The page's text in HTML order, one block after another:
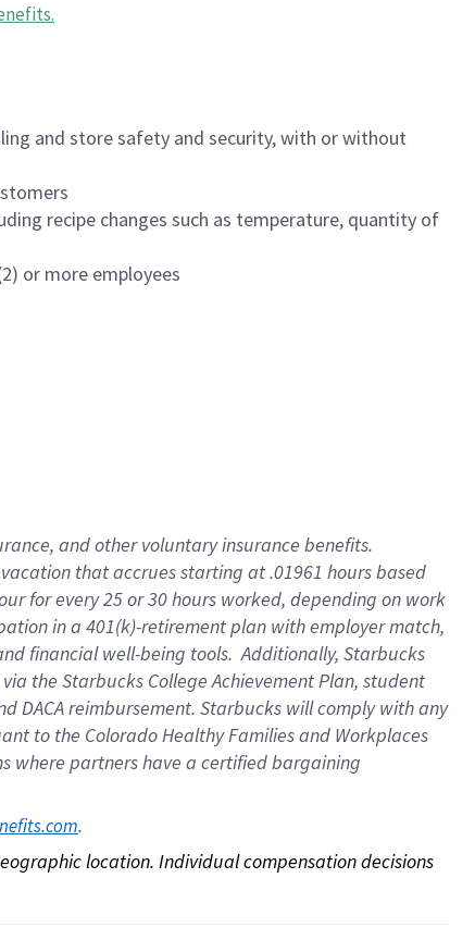
.
and store safety and security, with or without
recipe changes such as temperature, quantity of
or more employees
, andother voluntary insurance benefits.
thataccrues starting at .01961 hours based
for every25 or 30 hours worked, depending on work
in a 401(k)-retirementplan with employer match,
financial well-being tools.Additionally, Starbucks
via the Starbucks College Achievement Plan, student
DACA reimbursement. Starbucks willcomply withany
to the Colorado Healthy Families and Workplaces
where partners have a certified bargaining
.
location. Individual compensation decisions